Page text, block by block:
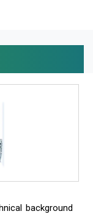
background